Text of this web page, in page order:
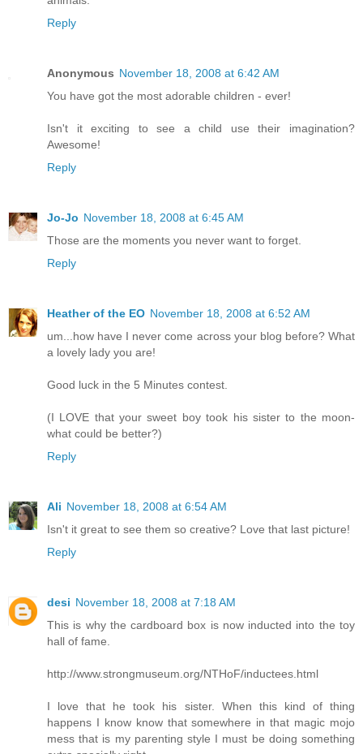
Reply
Anonymous November 18, 2008 at 6:42 AM
You have got the most adorable children - ever!
Isn't it exciting to see a child use their imagination?
Awesome!
Reply
Jo-Jo November 18, 2008 at 6:45 AM
Those are the moments you never want to forget.
Reply
Heather of the EO November 18, 2008 at 6:52 AM
um...how have I never come across your blog before? What
a lovely lady you are!
Good luck in the 5 Minutes contest.
(I LOVE that your sweet boy took his sister to the moon-
what could be better?)
Reply
Ali November 18, 2008 at 6:54 AM
Isn't it great to see them so creative? Love that last picture!
Reply
desi November 18, 2008 at 7:18 AM
This is why the cardboard box is now inducted into the toy
hall of fame.
http://www.strongmuseum.org/NTHoF/inductees.html
I love that he took his sister. When this kind of thing
happens I know know that somewhere in that magic mojo
mess that is my parenting style I must be doing something